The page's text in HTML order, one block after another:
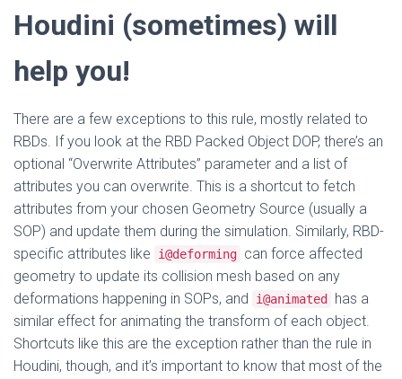
Houdini (sometimes) will
help you!
There are a few exceptions to this rule, mostly related to
RBDs. If you look at the RBD Packed Object DOP, there’s an
optional “Overwrite Attributes” parameter and a list of
attributes you can overwrite. This is a shortcut to fetch
attributes from your chosen Geometry Source (usually a
SOP) and update them during the simulation. Similarly, RBD-
specific attributes like
i@deforming can force affected
geometry to update its collision mesh based on any
deformations happening in SOPs, and
i@animated
has a
similar effect for animating the transform of each object.
Shortcuts like this are the exception rather than the rule in
Houdini, though, and it’s important to know that most of the